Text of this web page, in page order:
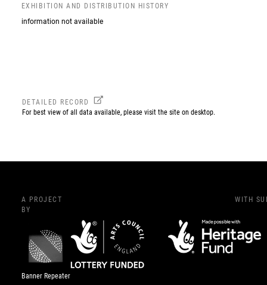
EXHIBITION AND DISTRIBUTION HISTORY
information not available
DETAILED RECORD
For best view of all data available, please visit the site on desktop.
A PROJECT
BY
Banner Repeater
WITH